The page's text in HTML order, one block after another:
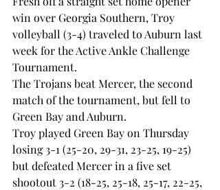
win over Georgia Southern, Troy
volleyball (3-4) traveled to Auburn last
week for the Active Ankle Challenge
Tournament.
The Trojans beat Mercer, the second
match of the tournament, but fell to
Green Bay and Auburn.
Troy played Green Bay on Thursday
losing 3-1 (25-20, 29-31, 23-25, 19-25)
but defeated Mercer in a five set
shootout 3-2 (18-25, 25-18, 25-17, 22-25,